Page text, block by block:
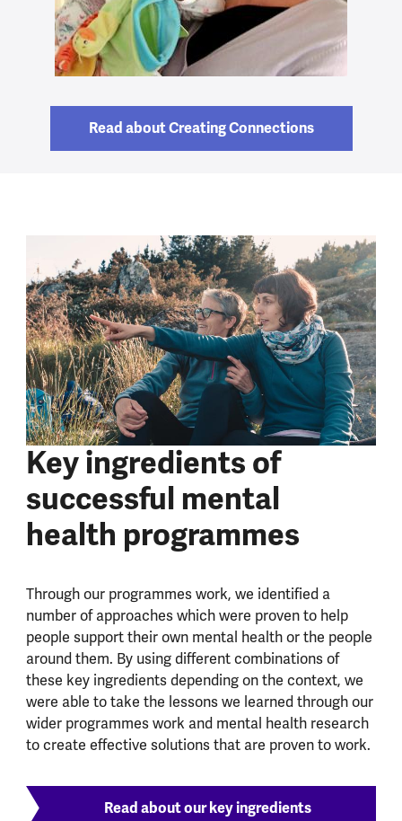
Read about Creating Connections
Key ingredients of
successful mental
health programmes
Through our programmes work, we identified a
number of approaches which were proven to help
people support their own mental health or the people
around them. By using different combinations of
these key ingredients depending on the context, we
were able to take the lessons we learned through our
wider programmes work and mental health research
to create effective solutions that are proven to work.
Read about our key ingredients